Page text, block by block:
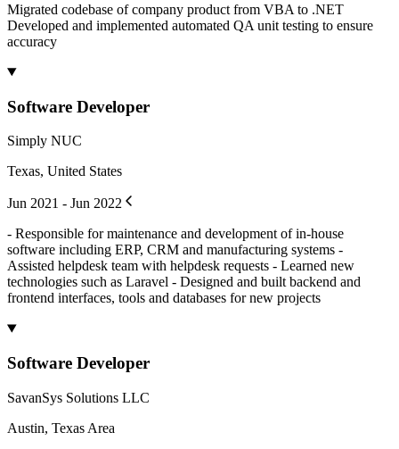
Migrated codebase of company product from VBA to .NET
Developed and implemented automated QA unit testing to ensure
accuracy
Software Developer
Simply NUC
Texas, United States
Jun 2021 - Jun 2022
- Responsible for maintenance and development of in-house
software including ERP, CRM and manufacturing systems -
Assisted helpdesk team with helpdesk requests - Learned new
technologies such as Laravel - Designed and built backend and
frontend interfaces, tools and databases for new projects
Software Developer
SavanSys Solutions LLC
Austin, Texas Area